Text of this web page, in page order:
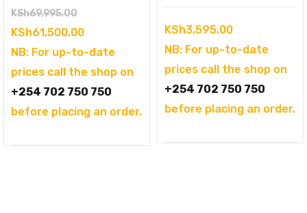
KSh69,995.00Original
price
was:
KSh69,995.00.
KSh61,500.00Current
price
is:
KSh61,500.00.
NB: For up-to-date
prices call the shop on
+254 702 750 750
before placing an order.
KSh3,595.00
NB: For up-to-date
prices call the shop on
+254 702 750 750
before placing an order.